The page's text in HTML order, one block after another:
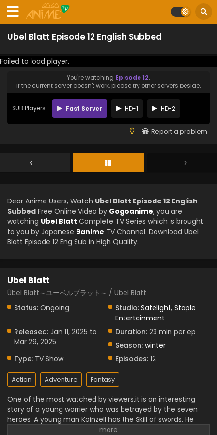
Ubel Blatt Episode 12 English Subbed
Failed to load player.
You're watching Episode 12.
If the current server doesn't work, please try other servers beside.
SUB Players Fast Server HD-1 HD-2
Report a problem
Dear Anime Users, Watch Ubel Blatt Episode 12 English
Subbed Free Online Video by Gogoanime, you are
watching Ubel Blatt Complete TV Series which is brought
to you by Japanese 9anime TV Channel. Download Ubel
Blatt Episode 12 Eng Sub in High Quality.
Ubel Blatt
Übel Blatt～ユーベルブラット～ / Ubel Blatt
Status: Ongoing Studio: Satelight, Staple
Entertainment
Released: Jan 11, 2025 to
Mar 29, 2025
Duration: 23 min per ep
Season: winter
Type: TV Show Episodes: 12
Action Adventure Fantasy
One of the most watched by viewers.it is an interesting
story of a young worrier who was betrayed by the seven
heroes. A young man Koinzell has the Skill of swords. He
starts an exciting but tough journey to complete his